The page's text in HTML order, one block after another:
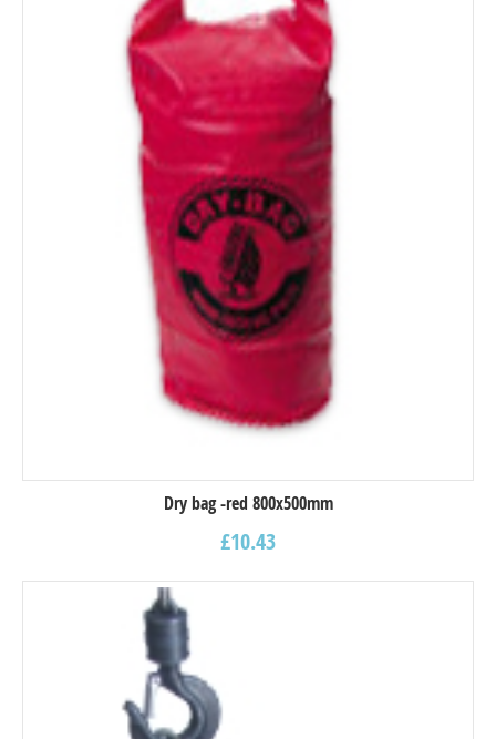
Dry bag -red 800x500mm
£10.43